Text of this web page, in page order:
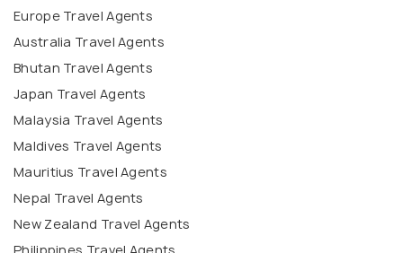
Europe Travel Agents
Australia Travel Agents
Bhutan Travel Agents
Japan Travel Agents
Malaysia Travel Agents
Maldives Travel Agents
Mauritius Travel Agents
Nepal Travel Agents
New Zealand Travel Agents